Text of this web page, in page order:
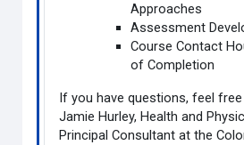
Approaches
Assessment
Course Contact
of Completion
If you have questions, feel
Jamie Hurley, Health and
Principal Consultant at the